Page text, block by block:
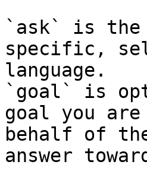
`ask` is the
specific,
language.
`goal` is
goal you
behalf of
answer